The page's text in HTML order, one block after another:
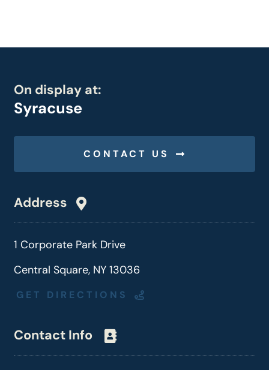
On display at:
Syracuse
CONTACT US
Address
1 Corporate Park Drive
Central Square, NY 13036
GET DIRECTIONS
Contact Info